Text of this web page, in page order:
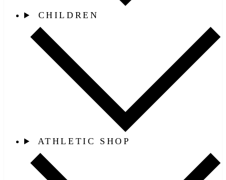
CHILDREN
ATHLETIC SHOP